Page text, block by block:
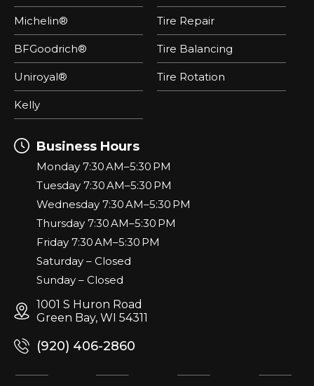
Michelin®
BFGoodrich®
Uniroyal®
Kelly
Tire Repair
Tire Balancing
Tire Rotation
Business Hours
Monday 7:30 AM–5:30 PM
Tuesday 7:30 AM–5:30 PM
Wednesday 7:30 AM–5:30 PM
Thursday 7:30 AM–5:30 PM
Friday 7:30 AM–5:30 PM
Saturday – Closed
Sunday – Closed
1001 S Huron Road
Green Bay, WI 54311
(920) 406-2860